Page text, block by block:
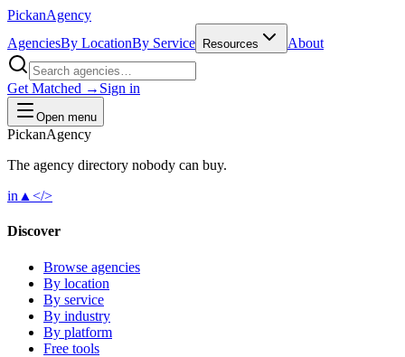
PickanAgency
AgenciesBy LocationBy Service Resources About
Get Matched → Sign in
Open menu
PickanAgency
The agency directory nobody can buy.
in ▲ </>
Discover
Browse agencies
By location
By service
By industry
By platform
Free tools